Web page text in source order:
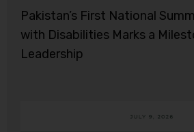
Pakistan’s First National
with Disabilities Marks a
Leadership